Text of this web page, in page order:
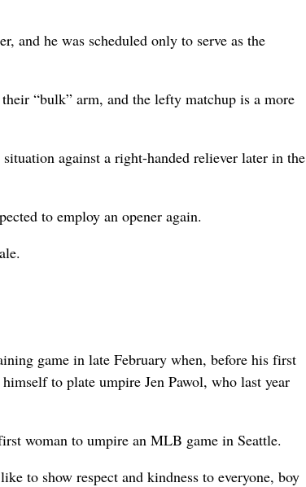
and he was scheduled only to serve as the
“bulk” arm, and the lefty matchup is a more
against a right-handed reliever later in the
to employ an opener again.
game in late February when, before his first
to plate umpire Jen Pawol, who last year
woman to umpire an MLB game in Seattle.
to show respect and kindness to everyone, boy